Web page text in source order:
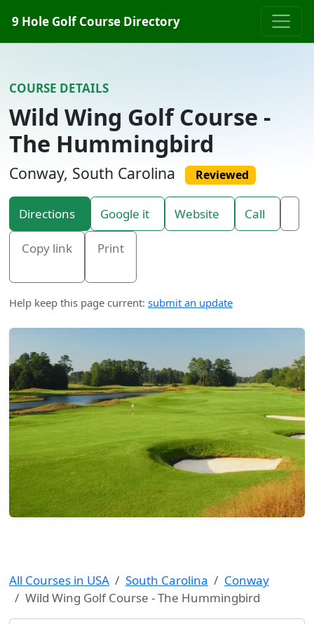
9 Hole Golf Course Directory
COURSE DETAILS
Wild Wing Golf Course -
The Hummingbird
Conway, South Carolina Reviewed
Directions Google it Website Call
Copy link Print
Help keep this page current: submit an update
All Courses in USA South Carolina
Conway
Wild Wing Golf Course - The Hummingbird